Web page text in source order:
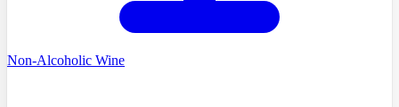
Non-Alcoholic Wine